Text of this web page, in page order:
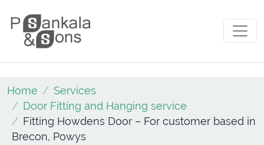
Main Navigation
Home
Services
Door Fitting and Hanging service
Fitting Howdens Door – For customer based in
Brecon, Powys